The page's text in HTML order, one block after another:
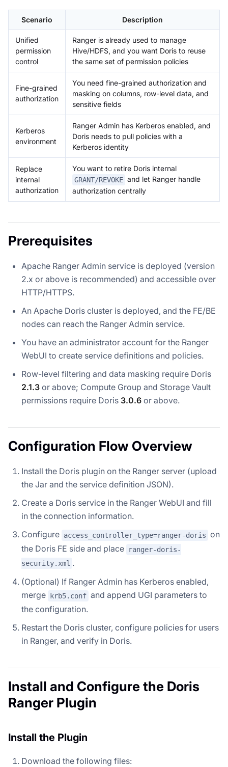
Scenario Description
Unified
permission
control
Ranger is already used to manage
Hive/HDFS, and you want Doris to reuse
the same set of permission policies
Fine-grained
authorization
You need fine-grained authorization and
masking on columns, row-level data, and
sensitive fields
Kerberos
environment
Ranger Admin has Kerberos enabled, and
Doris needs to pull policies with a
Kerberos identity
Replace
internal
authorization
You want to retire Doris internal
GRANT/REVOKE and let Ranger handle
authorization centrally
Prerequisites
Apache Ranger Admin service is deployed (version
2.x or above is recommended) and accessible over
HTTP/HTTPS.
An Apache Doris cluster is deployed, and the FE/BE
nodes can reach the Ranger Admin service.
You have an administrator account for the Ranger
WebUI to create service definitions and policies.
Row-level filtering and data masking require Doris
2.1.3 or above; Compute Group and Storage Vault
permissions require Doris 3.0.6 or above.
Configuration Flow Overview
Install the Doris plugin on the Ranger server (upload
the Jar and the service definition JSON).
Create a Doris service in the Ranger WebUI and fill
in the connection information.
Configure access_controller_type=ranger-doris on
the Doris FE side and place
ranger-doris-
security.xml .
(Optional) If Ranger Admin has Kerberos enabled,
merge
krb5.conf and append UGI parameters to
the configuration.
Restart the Doris cluster, configure policies for users
in Ranger, and verify in Doris.
Install and Configure the Doris
Ranger Plugin
Install the Plugin
Download the following files: